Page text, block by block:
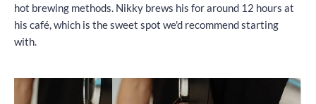
hot brewing methods. Nikky brews his for around 12 hours at
his café, which is the sweet spot we'd recommend starting
with.